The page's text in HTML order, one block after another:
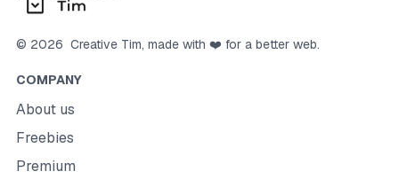
© 2026 Creative Tim, made with ❤️ for a better web.
COMPANY
About us
Freebies
Premium